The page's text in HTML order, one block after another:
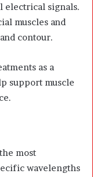
electrical signals.
muscles and
contour.
as a
support muscle
most
wavelengths